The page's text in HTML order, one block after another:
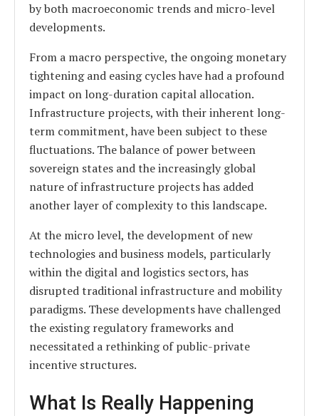
by both macroeconomic trends and micro-level
developments.
From a macro perspective, the ongoing monetary
tightening and easing cycles have had a profound
impact on long-duration capital allocation.
Infrastructure projects, with their inherent long-
term commitment, have been subject to these
fluctuations. The balance of power between
sovereign states and the increasingly global
nature of infrastructure projects has added
another layer of complexity to this landscape.
At the micro level, the development of new
technologies and business models, particularly
within the digital and logistics sectors, has
disrupted traditional infrastructure and mobility
paradigms. These developments have challenged
the existing regulatory frameworks and
necessitated a rethinking of public-private
incentive structures.
What Is Really Happening